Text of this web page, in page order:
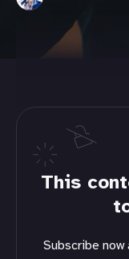
This
Subscribe now and have access to all our stories,